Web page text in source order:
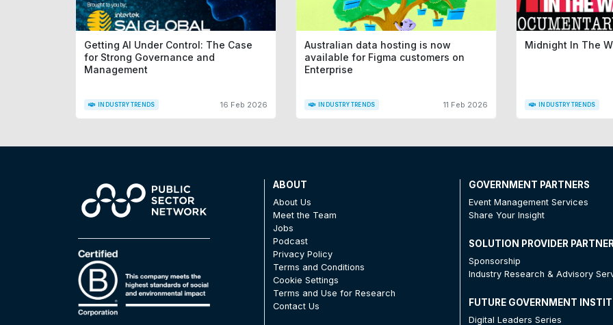
Getting AI Under Control: The Case
for Strong Governance and
Management
INDUSTRY TRENDS 16 Feb 2026
Australian data hosting is now
available for Figma customers on
Enterprise
INDUSTRY TRENDS 11 Feb 2026
Midnight In The
INDUSTRY TRENDS
ABOUT
About Us
Meet the Team
Jobs
Podcast
Privacy Policy
Terms and Conditions
Cookie Settings
Terms and Use for Research
Contact Us
GOVERNMENT PARTNERS
Event Management Services
Share Your Insight
SOLUTION PROVIDER
Sponsorship
Industry Research & Advisory
FUTURE GOVERNMENT
Digital Leaders Series